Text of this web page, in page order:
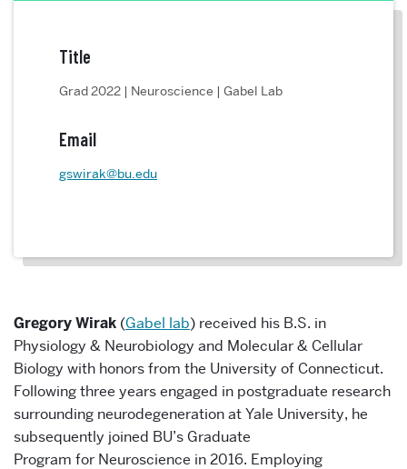
Title
Grad 2022 | Neuroscience | Gabel Lab
Email
gswirak@bu.edu
Gregory Wirak (Gabel lab) received his B.S. in
Physiology & Neurobiology and Molecular & Cellular
Biology with honors from the University of Connecticut.
Following three years engaged in postgraduate research
surrounding neurodegeneration at Yale University, he
subsequently joined BU’s Graduate
Program for Neuroscience in 2016. Employing